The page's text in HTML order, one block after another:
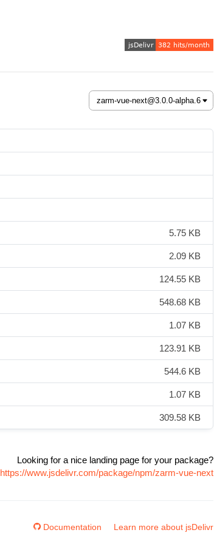
5.75 KB
2.09 KB
124.55 KB
548.68 KB
1.07 KB
123.91 KB
544.6 KB
1.07 KB
309.58 KB
Looking for a nice landing page for your package?
https://www.jsdelivr.com/package/npm/zarm-vue-next
Documentation Learn more about jsDelivr